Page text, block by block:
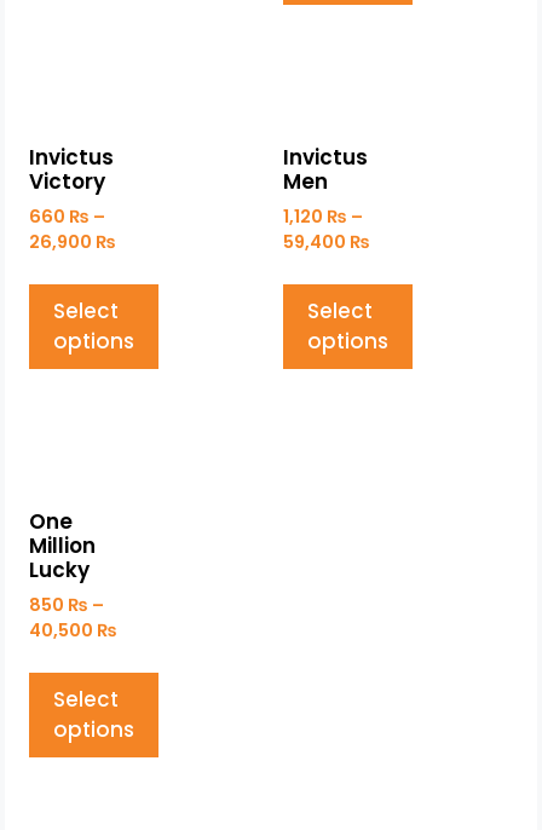
Invictus
Victory
660 ₨ –
26,900 ₨
Select
options
Invictus
Men
1,120 ₨ –
59,400 ₨
Select
options
One
Million
Lucky
850 ₨ –
40,500 ₨
Select
options